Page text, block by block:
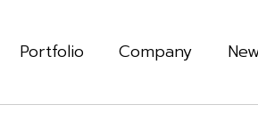
Portfolio Company